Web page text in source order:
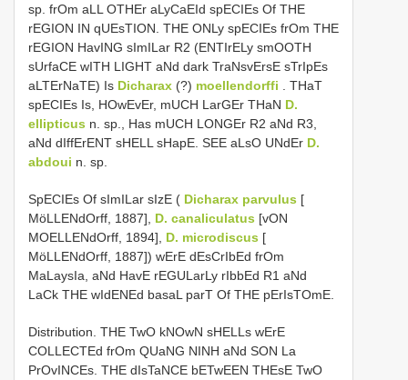
sp. frOm aLL OTHEr aLyCaEId spECIEs Of THE
rEGION IN qUEsTION. THE ONLy spECIEs frOm THE
rEGION HavING sImILar R2 (ENTIrELy smOOTH
sUrfaCE wITH LIGHT aNd dark TraNsvErsE sTrIpEs
aLTErNaTE) Is Dicharax (?) moellendorffi . THaT
spECIEs Is, HOwEvEr, mUCH LarGEr THaN D.
ellipticus n. sp., Has mUCH LONGEr R2 aNd R3,
aNd dIffErENT sHELL sHapE. SEE aLsO UNdEr D.
abdoui n. sp.
SpECIEs Of sImILar sIzE ( Dicharax parvulus [
MöLLENdOrff, 1887], D. canaliculatus [vON
MOELLENdOrff, 1894], D. microdiscus [
MöLLENdOrff, 1887]) wErE dEsCrIbEd frOm
MaLaysIa, aNd HavE rEGULarLy rIbbEd R1 aNd
LaCk THE wIdENEd basaL parT Of THE pErIsTOmE.
Distribution. THE TwO kNOwN sHELLs wErE
COLLECTEd frOm QUaNG NINH aNd SON La
PrOvINCEs. THE dIsTaNCE bETwEEN THEsE TwO